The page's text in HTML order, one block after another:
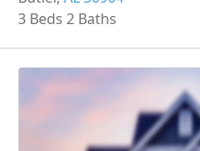
3 Beds 2 Baths